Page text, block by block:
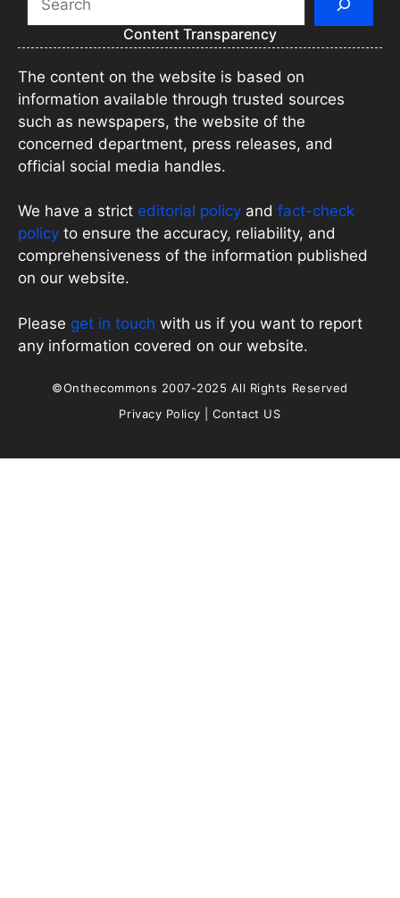
Content Transparency
The content on the website is based on
information available through trusted sources
such as newspapers, the website of the
concerned department, press releases, and
official social media handles.
We have a strict editorial policy and fact-check
policy to ensure the accuracy, reliability, and
comprehensiveness of the information published
on our website.
Please get in touch with us if you want to report
any information covered on our website.
©Onthecommons 2007-2025 All Rights Reserved
Privacy Policy |Contact US